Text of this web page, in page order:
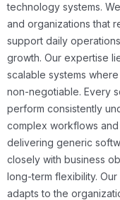
technology systems.
and organizations that
support daily
growth. Our expertise
scalable systems
non-negotiable. Every
perform consistently
complex workflows and
delivering generic
closely with business
long-term flexibility.
adapts to the